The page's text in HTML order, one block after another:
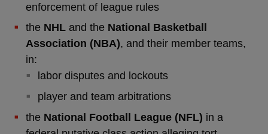
enforcement of league rules
the NHLand the National Basketball
Association (NBA), and their member teams,
in:
labor disputes and lockouts
player and team arbitrations
the National Football League (NFL) in a